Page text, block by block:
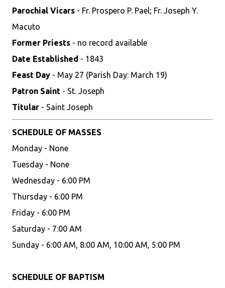
Parochial Vicars - Fr. Prospero P. Pael; Fr. Joseph Y.
Macuto
Former Priests - no record available
Date Established - 1843
Feast Day - May 27 (Parish Day: March 19)
Patron Saint - St. Joseph
Titular - Saint Joseph
SCHEDULE OF MASSES
Monday - None
Tuesday - None
Wednesday - 6:00 PM
Thursday - 6:00 PM
Friday - 6:00 PM
Saturday - 7:00 AM
Sunday - 6:00 AM, 8:00 AM, 10:00 AM, 5:00 PM
SCHEDULE OF BAPTISM